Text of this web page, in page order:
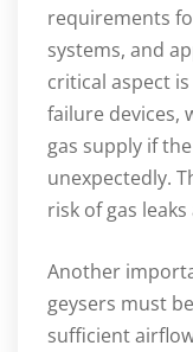
requirements
systems, and
critical aspect
failure devices,
gas supply if
unexpectedly.
risk of gas
Another
geysers must
sufficient